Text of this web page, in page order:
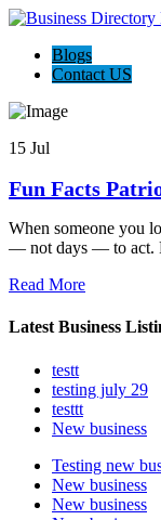
Blogs
Contact US
15 Jul
Fun Facts
When someone you
— not days — to act.
Read More
Latest Business
testt
testing july 29
testtt
New business
Testing new
New business
New business